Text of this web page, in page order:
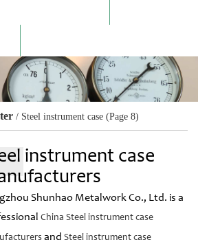
/ Steel instrument case (Page 8)
instrument case
Shunhao Metalwork Co., Ltd. is a
China Steel instrument case
andSteel instrument case